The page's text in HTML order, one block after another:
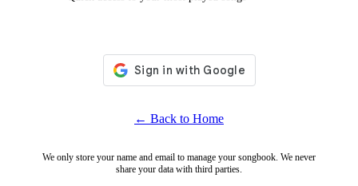
← Back to Home
We only store your name and email to manage your songbook. We never
share your data with third parties.